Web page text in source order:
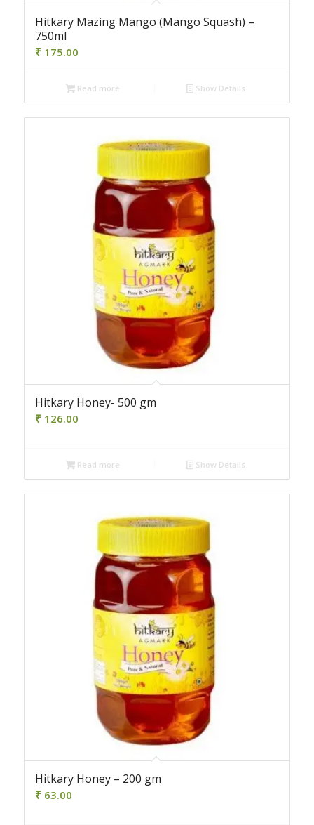
Hitkary Mazing Mango (Mango Squash) –
750ml
₹ 175.00
Read more Show Details
Hitkary Honey- 500 gm
₹ 126.00
Read more Show Details
Hitkary Honey – 200 gm
₹ 63.00